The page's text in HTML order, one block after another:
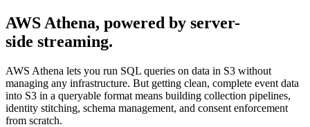
AWS Athena, powered by server-
side streaming.
AWS Athena lets you run SQL queries on data in S3 without
managing any infrastructure. But getting clean, complete event data
into S3 in a queryable format means building collection pipelines,
identity stitching, schema management, and consent enforcement
from scratch.